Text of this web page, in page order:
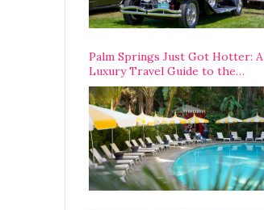
Palm Springs Just Got Hotter: A
Luxury Travel Guide to the
Desert’s Best Stays, Eats, and
Activities